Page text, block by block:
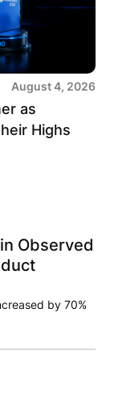
August 4, 2026
as
Highs
Observed
by 70%